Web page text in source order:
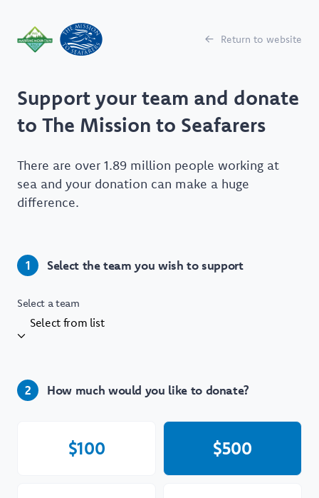
Return to website
Support your team and donate
to The Mission to Seafarers
There are over 1.89 million people working at
sea and your donation can make a huge
difference.
1 Select the team you wish to support
Select a team
Select from list
2 How much would you like to donate?
$100 $500